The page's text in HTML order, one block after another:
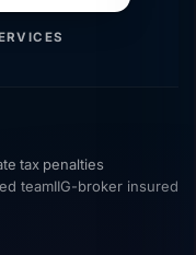
tax penalties
teamIIG-broker insured